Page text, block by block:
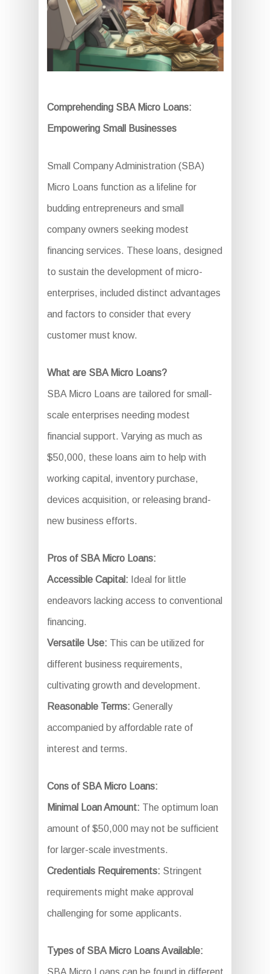
Comprehending SBA Micro Loans:
Empowering Small Businesses
Small Company Administration (SBA)
Micro Loans function as a lifeline for
budding entrepreneurs and small
company owners seeking modest
financing services. These loans, designed
to sustain the development of micro-
enterprises, included distinct advantages
and factors to consider that every
customer must know.
What are SBA Micro Loans?
SBA Micro Loans are tailored for small-
scale enterprises needing modest
financial support. Varying as much as
$50,000, these loans aim to help with
working capital, inventory purchase,
devices acquisition, or releasing brand-
new business efforts.
Pros of SBA Micro Loans:
Accessible Capital: Ideal for little
endeavors lacking access to conventional
financing.
Versatile Use: This can be utilized for
different business requirements,
cultivating growth and development.
Reasonable Terms: Generally
accompanied by affordable rate of
interest and terms.
Cons of SBA Micro Loans:
Minimal Loan Amount: The optimum loan
amount of $50,000 may not be sufficient
for larger-scale investments.
Credentials Requirements: Stringent
requirements might make approval
challenging for some applicants.
Types of SBA Micro Loans Available:
SBA Micro Loans can be found in different